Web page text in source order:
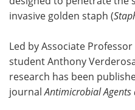
invasive golden staph (
Led by Associate
student Anthony
research has been
journalAntimicrobial